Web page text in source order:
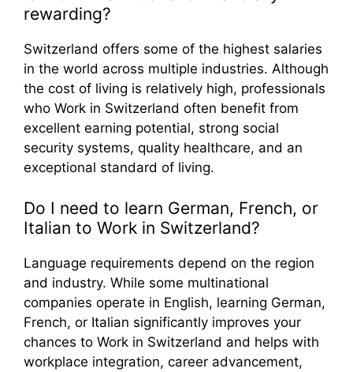
rewarding?
Switzerland offers some of the highest salaries
in the world across multiple industries. Although
the cost of living is relatively high, professionals
who Work in Switzerland often benefit from
excellent earning potential, strong social
security systems, quality healthcare, and an
exceptional standard of living.
Do I need to learn German, French, or
Italian to Work in Switzerland?
Language requirements depend on the region
and industry. While some multinational
companies operate in English, learning German,
French, or Italian significantly improves your
chances to Work in Switzerland and helps with
workplace integration, career advancement,